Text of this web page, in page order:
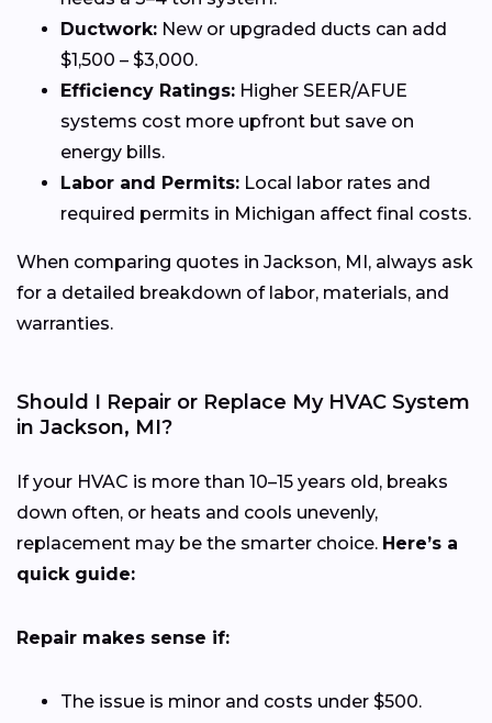
Ductwork: New or upgraded ducts can add
$1,500 – $3,000.
Efficiency Ratings: Higher SEER/AFUE
systems cost more upfront but save on
energy bills.
Labor and Permits: Local labor rates and
required permits in Michigan affect final costs.
When comparing quotes in Jackson, MI, always ask
for a detailed breakdown of labor, materials, and
warranties.
Should I Repair or Replace My HVAC System
in Jackson, MI?
If your HVAC is more than 10–15 years old, breaks
down often, or heats and cools unevenly,
replacement may be the smarter choice. Here’s a
quick guide:
Repair makes sense if:
The issue is minor and costs under $500.